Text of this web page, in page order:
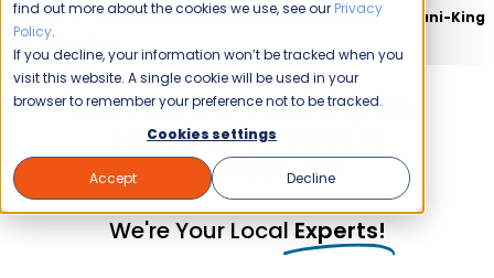
find out more about the cookies we use, see our Privacy
Policy.
If you decline, your information won’t be tracked when you
visit this website. A single cookie will be used in your
browser to remember your preference not to be tracked.
Cookies settings
Accept Decline
Home Expert Commercial Cleaning Services
Jani-King
of Columbus
Commercial Cleaning and
Janitorial Services in
Columbus, OH
We're Your LocalExperts!